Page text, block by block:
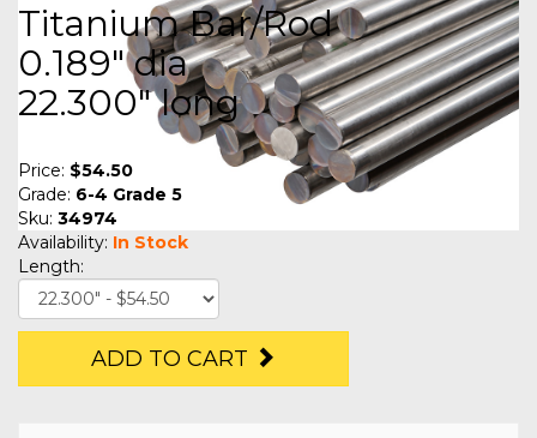
Titanium Bar/Rod
0.189" dia
22.300" long
Price: $54.50
Grade: 6-4 Grade 5
Sku: 34974
Availability: In Stock
Length:
ADD TO CART